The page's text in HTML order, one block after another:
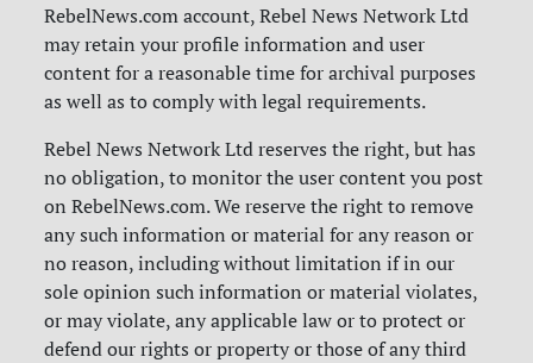
RebelNews.com account, Rebel News Network Ltd
may retain your profile information and user
content for a reasonable time for archival purposes
as well as to comply with legal requirements.
Rebel News Network Ltd reserves the right, but has
no obligation, to monitor the user content you post
on RebelNews.com. We reserve the right to remove
any such information or material for any reason or
no reason, including without limitation if in our
sole opinion such information or material violates,
or may violate, any applicable law or to protect or
defend our rights or property or those of any third